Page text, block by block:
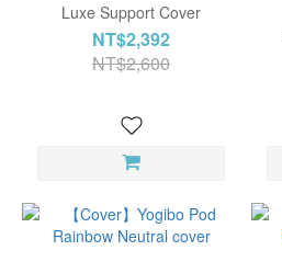
Luxe Support Cover
NT$2,392
NT$2,600